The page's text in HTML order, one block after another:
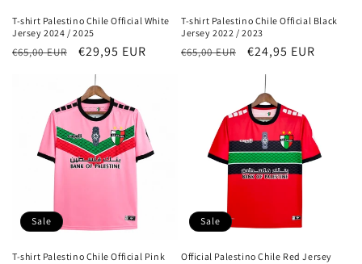
T-shirt Palestino Chile Official White
Jersey 2024 / 2025
Regular
€65,00 EUR
Sale
€29,95 EUR
T-shirt Palestino Chile Official Black
Jersey 2022 / 2023
Regular
€65,00 EUR
Sale
€24,95 EUR
Sale
T-shirt Palestino Chile Official Pink
Sale
Official Palestino Chile Red Jersey